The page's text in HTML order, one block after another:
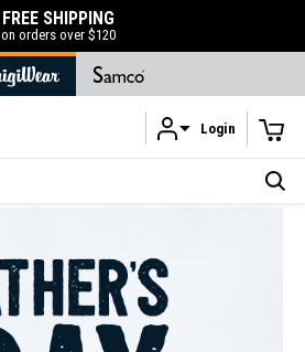
Skip to main content
FREE SHIPPING
on orders over $120
Login